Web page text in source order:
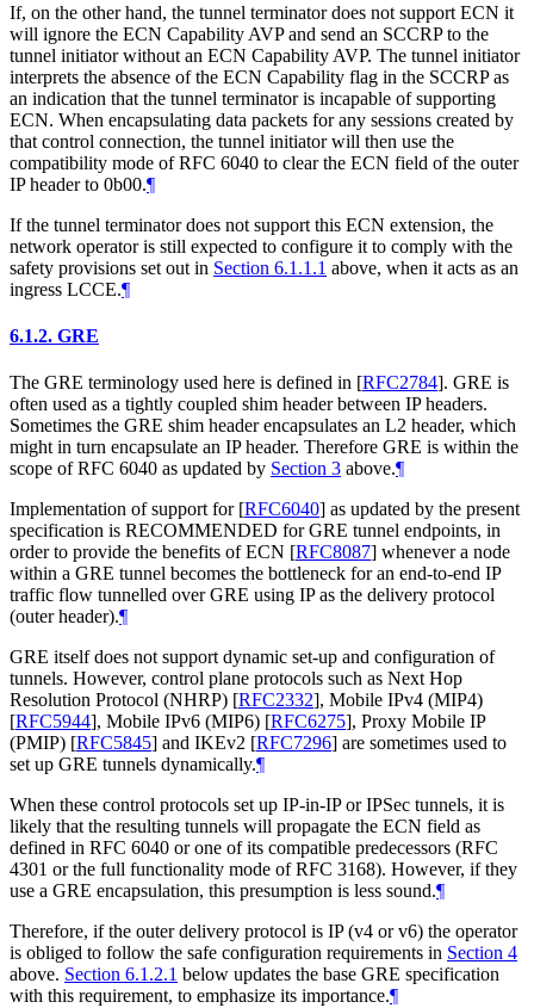
If, on the other hand, the tunnel terminator does not support ECN it
will ignore the ECN Capability AVP and send an SCCRP to the
tunnel initiator without an ECN Capability AVP. The tunnel initiator
interprets the absence of the ECN Capability flag in the SCCRP as
an indication that the tunnel terminator is incapable of supporting
ECN. When encapsulating data packets for any sessions created by
that control connection, the tunnel initiator will then use the
compatibility mode of RFC 6040 to clear the ECN field of the outer
IP header to 0b00.¶
If the tunnel terminator does not support this ECN extension, the
network operator is still expected to configure it to comply with the
safety provisions set out in Section 6.1.1.1 above, when it acts as an
ingress LCCE.¶
6.1.2. GRE
The GRE terminology used here is defined in [RFC2784]. GRE is
often used as a tightly coupled shim header between IP headers.
Sometimes the GRE shim header encapsulates an L2 header, which
might in turn encapsulate an IP header. Therefore GRE is within the
scope of RFC 6040 as updated by Section 3 above.¶
Implementation of support for [RFC6040] as updated by the present
specification is RECOMMENDED for GRE tunnel endpoints, in
order to provide the benefits of ECN [RFC8087] whenever a node
within a GRE tunnel becomes the bottleneck for an end-to-end IP
traffic flow tunnelled over GRE using IP as the delivery protocol
(outer header).¶
GRE itself does not support dynamic set-up and configuration of
tunnels. However, control plane protocols such as Next Hop
Resolution Protocol (NHRP) [RFC2332], Mobile IPv4 (MIP4)
[RFC5944], Mobile IPv6 (MIP6) [RFC6275], Proxy Mobile IP
(PMIP) [RFC5845] and IKEv2 [RFC7296] are sometimes used to
set up GRE tunnels dynamically.¶
When these control protocols set up IP-in-IP or IPSec tunnels, it is
likely that the resulting tunnels will propagate the ECN field as
defined in RFC 6040 or one of its compatible predecessors (RFC
4301 or the full functionality mode of RFC 3168). However, if they
use a GRE encapsulation, this presumption is less sound.¶
Therefore, if the outer delivery protocol is IP (v4 or v6) the operator
is obliged to follow the safe configuration requirements in Section 4
above. Section 6.1.2.1 below updates the base GRE specification
with this requirement, to emphasize its importance.¶